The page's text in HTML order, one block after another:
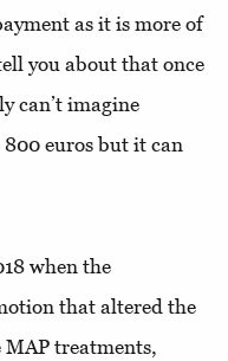
as it is more of
you about that once
can’t imagine
euros but it can
when the
that altered the
treatments,